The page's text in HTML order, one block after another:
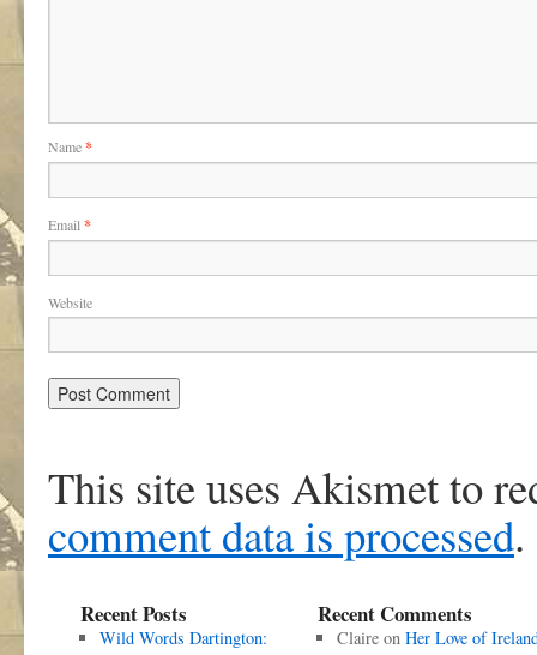
Name*
Email *
Website
This site uses Akismet to
comment data is processed.
Recent Posts
Wild Words Dartington:
Recent Comments
Claireon Her Love of